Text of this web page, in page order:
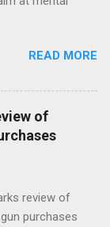
READ MORE
of
review of
purchases